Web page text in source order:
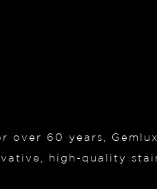
over 60 years,
high-quality